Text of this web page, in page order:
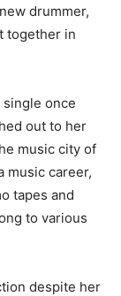
drummer,
together in
single once
out to her
music city of
music career,
tapes and
to various
despite her